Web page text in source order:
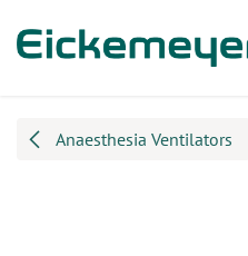
Anaesthesia Ventilators